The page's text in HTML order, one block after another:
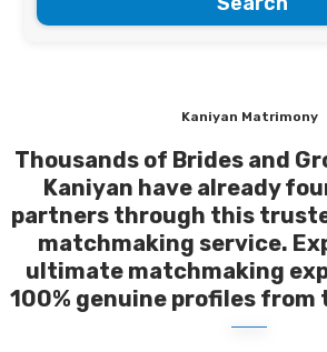
Kaniyan Matrimony
Thousands of Brides and
Kaniyan have already
partners through this
matchmaking service.
ultimate matchmaking
100% genuine profiles